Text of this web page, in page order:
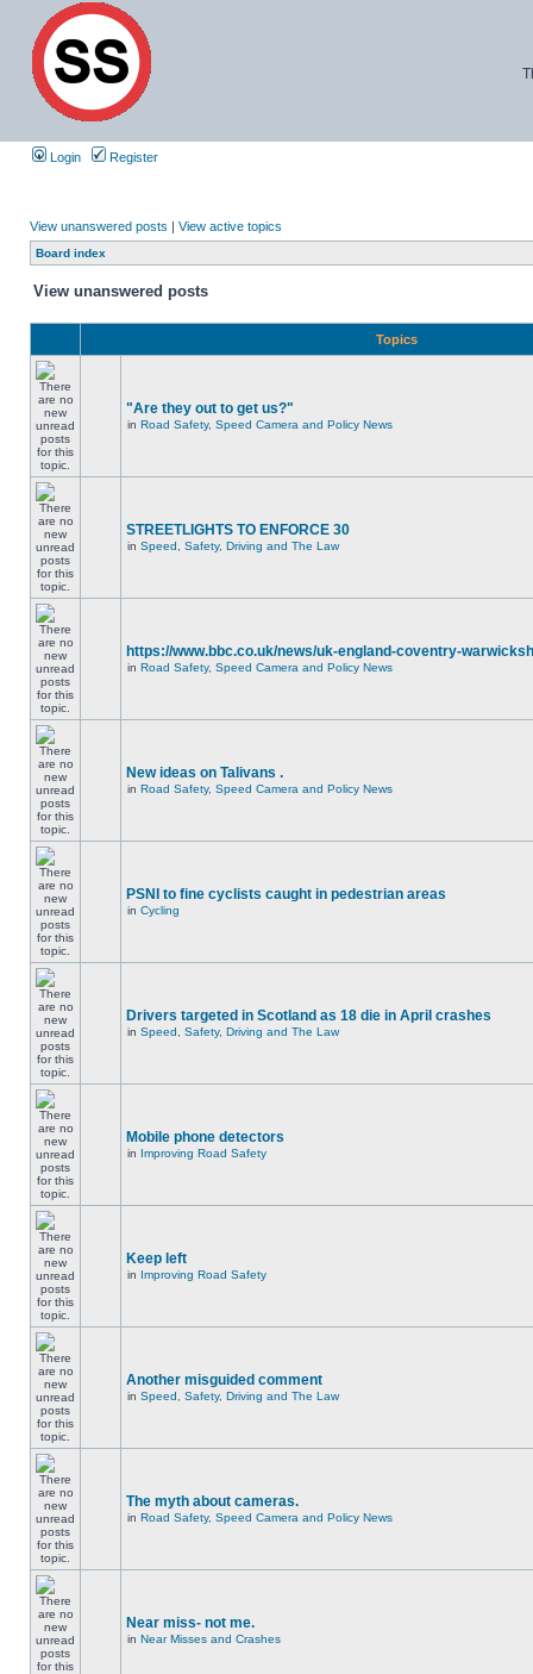
Login Register
View unanswered posts | View active topics
Board index
View unanswered posts
Topics
"Are they out to get us?"
in Road Safety, Speed Camera and Policy News
STREETLIGHTS TO ENFORCE 30
in Speed, Safety, Driving and The Law
https://www.bbc.co.uk/news/uk-england-coventry-
in Road Safety, Speed Camera and Policy News
New ideas on Talivans .
in Road Safety, Speed Camera and Policy News
PSNI to fine cyclists caught in pedestrian areas
in Cycling
Drivers targeted in Scotland as 18 die in April crashes
in Speed, Safety, Driving and The Law
Mobile phone detectors
in Improving Road Safety
Keep left
in Improving Road Safety
Another misguided comment
in Speed, Safety, Driving and The Law
The myth about cameras.
in Road Safety, Speed Camera and Policy News
Near miss- not me.
in Near Misses and Crashes